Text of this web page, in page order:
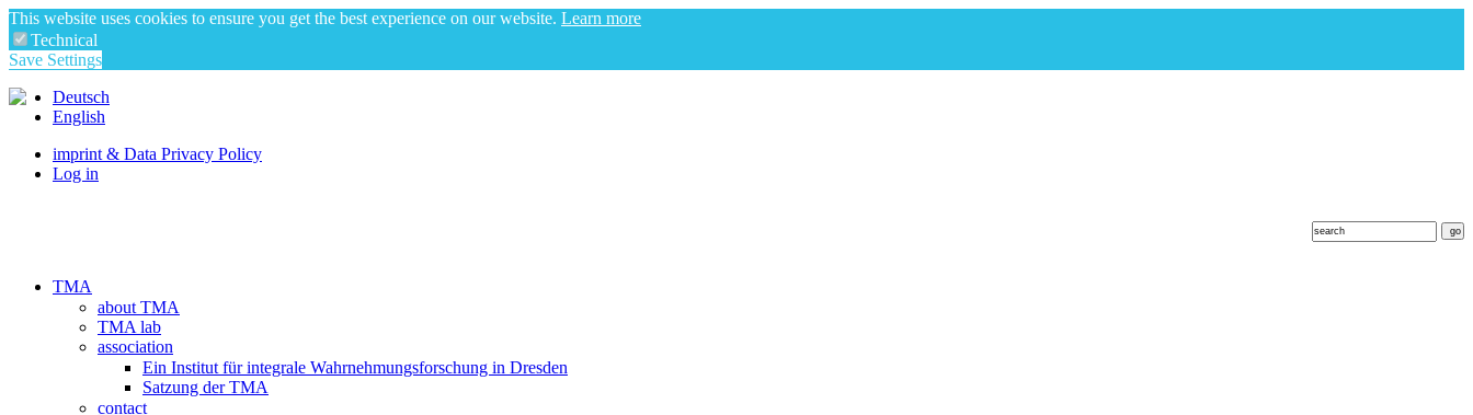
This website uses cookies to ensure you get the best experience on our website. Learn more
Technical
Save Settings
Deutsch
English
imprint & Data Privacy Policy
Log in
TMA
about TMA
TMA lab
association
Ein Institut für integrale Wahrnehmungsforschung in Dresden
Satzung der TMA
contact